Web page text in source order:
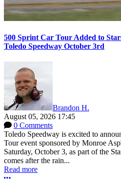
500 Sprint Car Tour Added to
Toledo Speedway October 3rd
Brandon H.
August 05, 2026 17:45
0 Comments
Toledo Speedway is excited to
Tour event sponsored by Monroe
Saturday, October 3, as part of the
comes after the rain...
Read more
More options